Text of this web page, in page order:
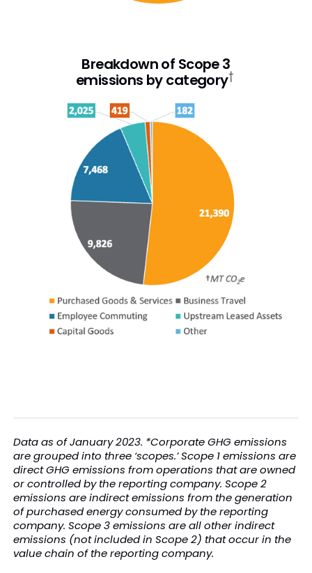
Breakdown of Scope 3
emissions by category†
Data as of January 2023. *Corporate GHG emissions
are grouped into three ‘scopes.’ Scope 1 emissions are
direct GHG emissions from operations that are owned
or controlled by the reporting company. Scope 2
emissions are indirect emissions from the generation
of purchased energy consumed by the reporting
company. Scope 3 emissions are all other indirect
emissions (not included in Scope 2) that occur in the
value chain of the reporting company.